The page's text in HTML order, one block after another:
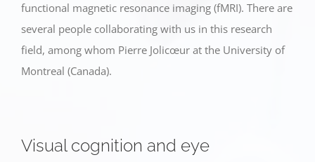
functional magnetic resonance imaging (fMRI). There are
several people collaborating with us in this research
field, among whom Pierre Jolicœur at the University of
Montreal (Canada).
Visual cognition and eye